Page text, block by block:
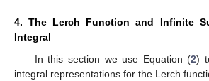
4. The Lerch Function and Infinite
Integral
In this section we use Equation (2)
integral representations for the Lerch